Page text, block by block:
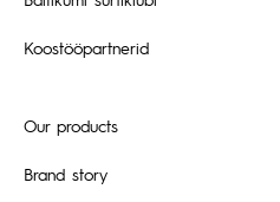
Koostööpartnerid
Our products
Brand story